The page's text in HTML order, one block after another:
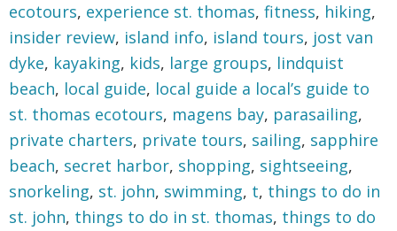
ecotours, experience st. thomas, fitness, hiking,
insider review, island info, island tours, jost van
dyke, kayaking, kids, large groups, lindquist
beach, local guide, local guide a local’s guide to
st. thomas ecotours, magens bay, parasailing,
private charters, private tours, sailing, sapphire
beach, secret harbor, shopping, sightseeing,
snorkeling, st. john, swimming, t, things to do in
st. john, things to do in st. thomas, things to do